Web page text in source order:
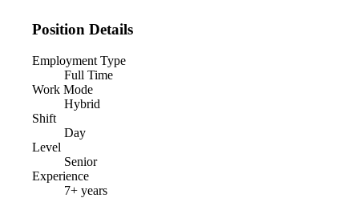
Position Details
Employment Type
Full Time
Work Mode
Hybrid
Shift
Day
Level
Senior
Experience
7+ years